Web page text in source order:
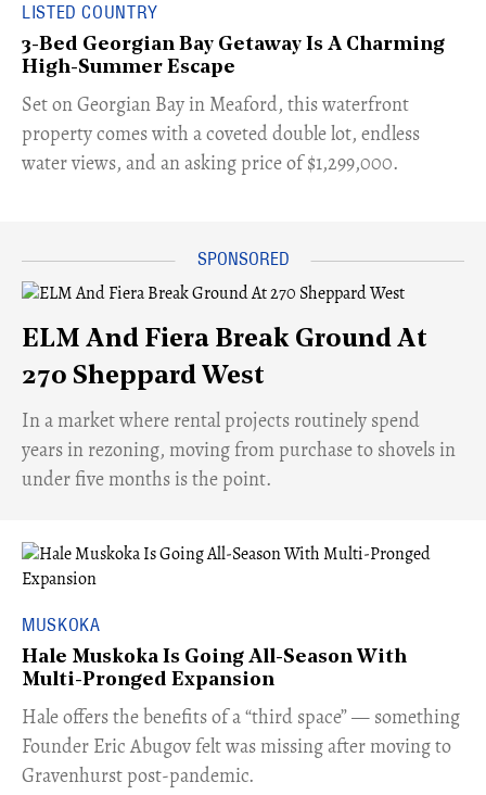
LISTED COUNTRY
3-Bed Georgian Bay Getaway Is A Charming
High-Summer Escape
Set on Georgian Bay in Meaford, this waterfront
property comes with a coveted double lot, endless
water views, and an asking price of $1,299,000.
ELM And Fiera Break Ground At
270 Sheppard West
​In a market where rental projects routinely spend
years in rezoning, moving from purchase to shovels in
under five months is the point.
MUSKOKA
Hale Muskoka Is Going All-Season With
Multi-Pronged Expansion
Hale offers the benefits of a “third space” — something
Founder Eric Abugov felt was missing after moving to
Gravenhurst post-pandemic.